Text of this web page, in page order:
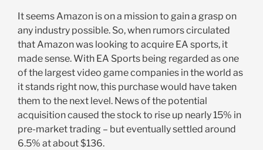
It seems Amazon is on a mission to gain a grasp on
any industry possible. So, when rumors circulated
that Amazon was looking to acquire EA sports, it
made sense. With EA Sports being regarded as one
of the largest video game companies in the world as
it stands right now, this purchase would have taken
them to the next level. News of the potential
acquisition caused the stock to rise up nearly 15% in
pre-market trading – but eventually settled around
6.5% at about $136.